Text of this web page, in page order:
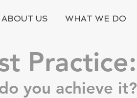
ABOUT US WHAT WE DO
Practice:
you achieve it?